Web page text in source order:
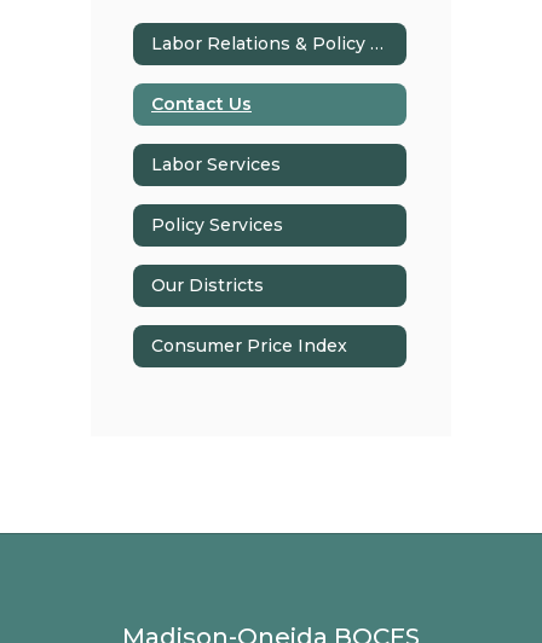
Labor Relations & Policy Home
Contact Us
Labor Services
Policy Services
Our Districts
Consumer Price Index
Madison-Oneida BOCES